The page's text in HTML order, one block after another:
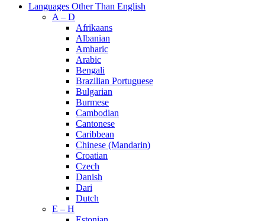
Languages Other Than English
A – D
Afrikaans
Albanian
Amharic
Arabic
Bengali
Brazilian Portuguese
Bulgarian
Burmese
Cambodian
Cantonese
Caribbean
Chinese (Mandarin)
Croatian
Czech
Danish
Dari
Dutch
E – H